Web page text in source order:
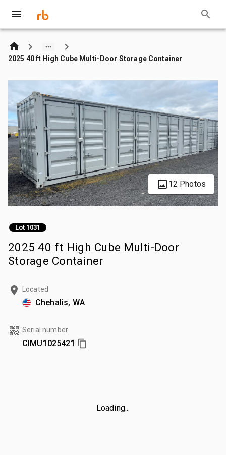
2025 40 ft High Cube Multi-Door Storage Container
12 Photos
Lot 1031
2025 40 ft High Cube Multi-Door
Storage Container
Located
Chehalis, WA
Serial number
CIMU1025421
Loading...